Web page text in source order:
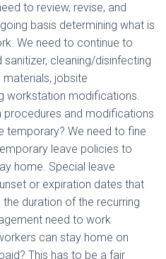
to review, revise, and
basis determining what is
We need to continue to
sanitizer, cleaning/disinfecting
jobsite
workstation modifications.
procedures and modifications
temporary? We need to fine
leave policies to
home. Special leave
or expiration dates that
duration of the recurring
need to work
can stay home on
This has to be a fair